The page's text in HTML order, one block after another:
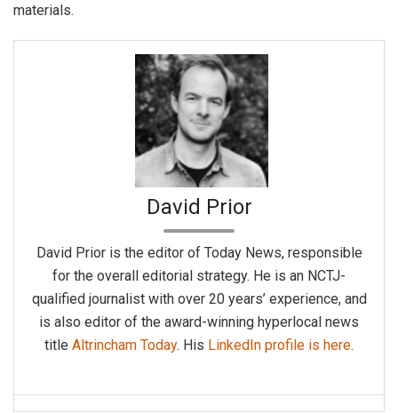
materials.
David Prior
David Prior is the editor of Today News, responsible
for the overall editorial strategy. He is an NCTJ-
qualified journalist with over 20 years’ experience, and
is also editor of the award-winning hyperlocal news
title Altrincham Today. His LinkedIn profile is here.